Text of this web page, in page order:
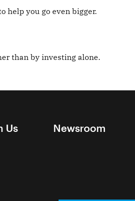
help you go even bigger.
than by investing alone.
Us Newsroom